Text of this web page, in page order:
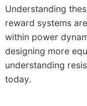
Understanding
reward systems
within power
designing more
understanding
today.